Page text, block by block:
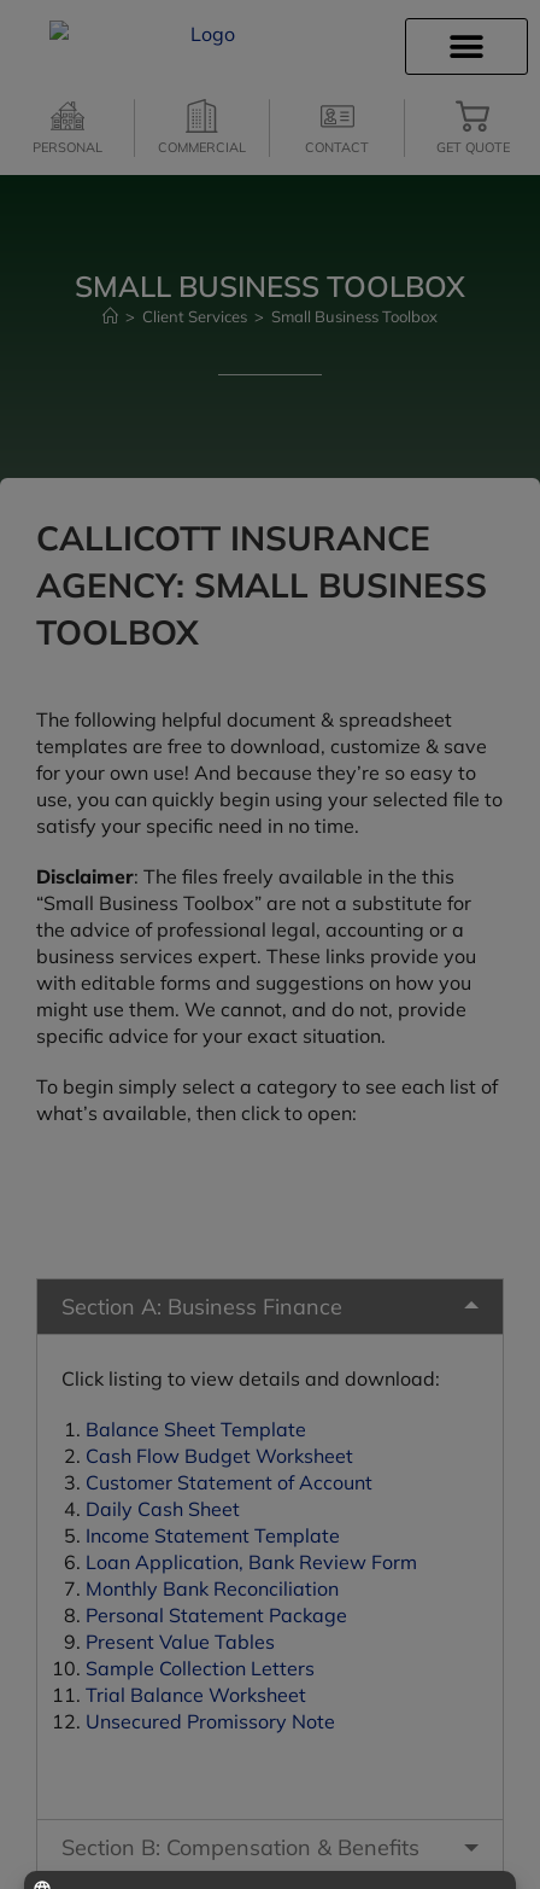
PERSONAL COMMERCIAL CONTACT GET QUOTE
SMALL BUSINESS TOOLBOX
> Client Services > Small Business Toolbox
CALLICOTT INSURANCE
AGENCY: SMALL BUSINESS
TOOLBOX
The following helpful document & spreadsheet
templates are free to download, customize & save
for your own use! And because they’re so easy to
use, you can quickly begin using your selected file to
satisfy your specific need in no time.
Disclaimer: The files freely available in the this
“Small Business Toolbox” are not a substitute for
the advice of professional legal, accounting or a
business services expert. These links provide you
with editable forms and suggestions on how you
might use them. We cannot, and do not, provide
specific advice for your exact situation.
To begin simply select a category to see each list of
what’s available, then click to open:
Section A: Business Finance
Click listing to view details and download:
Balance Sheet Template
Cash Flow Budget Worksheet
Customer Statement of Account
Daily Cash Sheet
Income Statement Template
Loan Application, Bank Review Form
Monthly Bank Reconciliation
Personal Statement Package
Present Value Tables
Sample Collection Letters
Trial Balance Worksheet
Unsecured Promissory Note
Section B: Compensation & Benefits